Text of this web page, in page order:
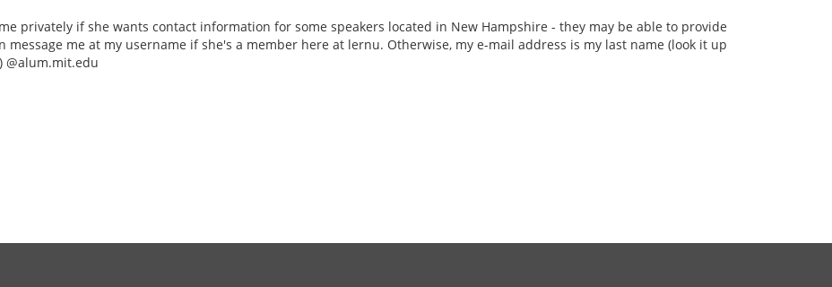
privately if she wants contact information for some speakers located in New Hampshire - they may be able to provide
message me at my username if she's a member here at lernu. Otherwise, my e-mail address is my last name (look it up
@alum.mit.edu